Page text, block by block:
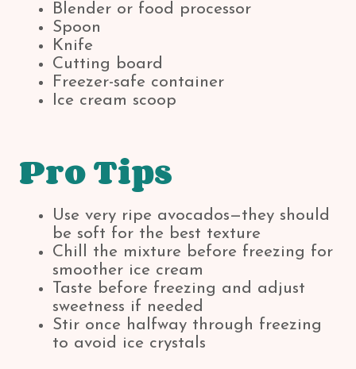
Blender or food processor
Spoon
Knife
Cutting board
Freezer-safe container
Ice cream scoop
Pro Tips
Use very ripe avocados—they should
be soft for the best texture
Chill the mixture before freezing for
smoother ice cream
Taste before freezing and adjust
sweetness if needed
Stir once halfway through freezing
to avoid ice crystals